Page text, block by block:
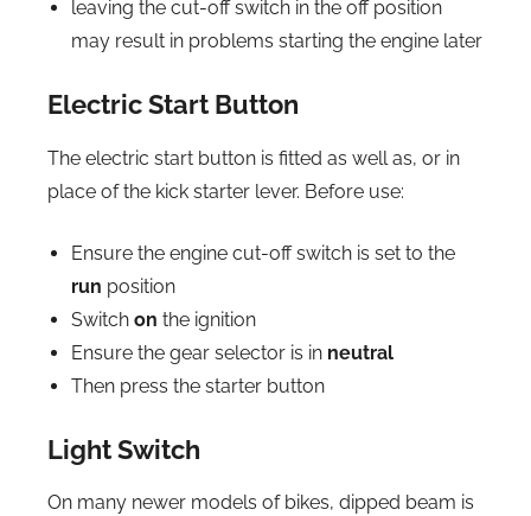
leaving the cut-off switch in the off position
may result in problems starting the engine later
Electric Start Button
The electric start button is fitted as well as, or in
place of the kick starter lever. Before use:
Ensure the engine cut-off switch is set to the
run position
Switch on the ignition
Ensure the gear selector is in neutral
Then press the starter button
Light Switch
On many newer models of bikes, dipped beam is